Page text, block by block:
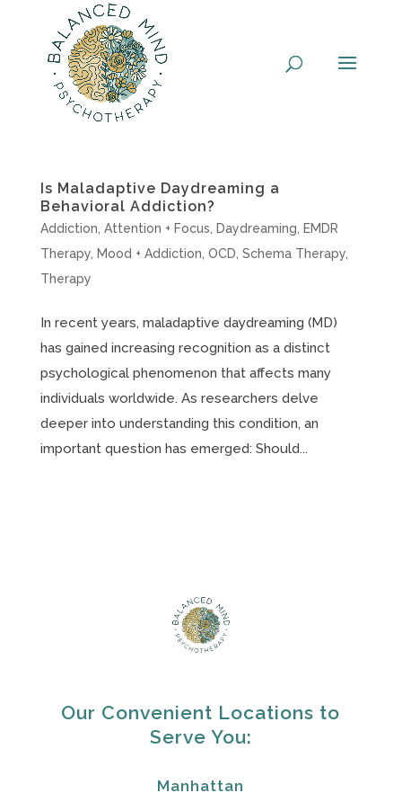
Is Maladaptive Daydreaming a
Behavioral Addiction?
Addiction Attention + Focus Daydreaming
EMDR
Therapy, Mood + Addiction OCD Schema Therapy,
Therapy
In recent years, maladaptive daydreaming (MD)
has gained increasing recognition as a distinct
psychological phenomenon that affects many
individuals worldwide. As researchers delve
deeper into understanding this condition, an
important question has emerged: Should...
Our Convenient Locations to
Serve You:
Manhattan